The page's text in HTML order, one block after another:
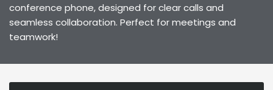
conference phone, designed for clear calls and
seamless collaboration. Perfect for meetings and
teamwork!